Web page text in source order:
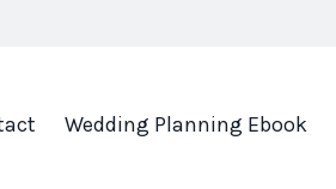
Wedding Planning Ebook